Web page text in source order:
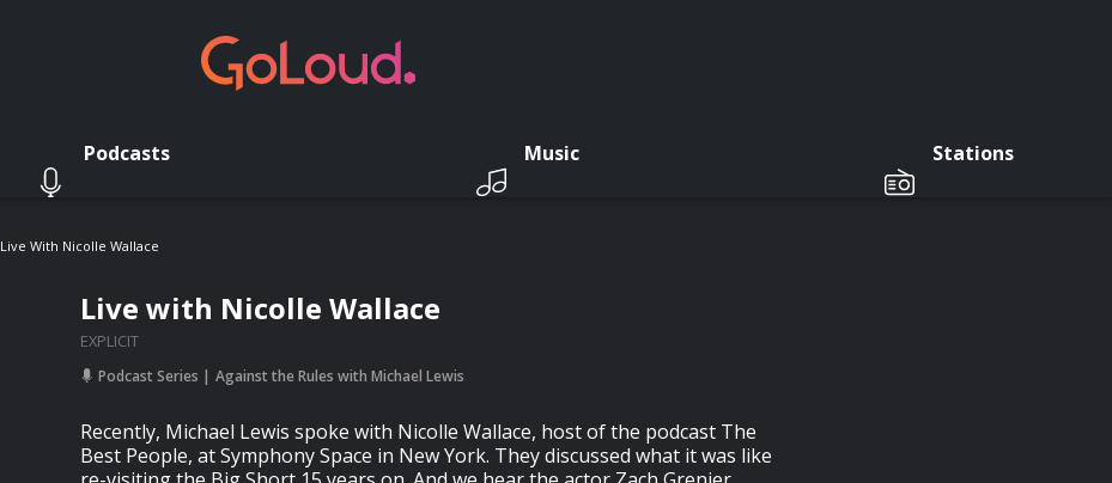
Podcasts Music Stations
Live With Nicolle Wallace
Live with Nicolle Wallace
EXPLICIT
Podcast Series Against the Rules with Michael Lewis
Recently, Michael Lewis spoke with Nicolle Wallace, host of the podcast The
Best People, at Symphony Space in New York. They discussed what it was like